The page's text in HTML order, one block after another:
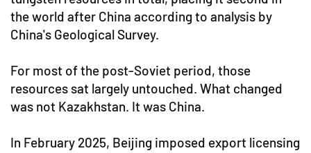
the world after China according to analysis by
China's Geological Survey.
For most of the post-Soviet period, those
resources sat largely untouched. What changed
was not Kazakhstan. It was China.
In February 2025, Beijing imposed export licensing